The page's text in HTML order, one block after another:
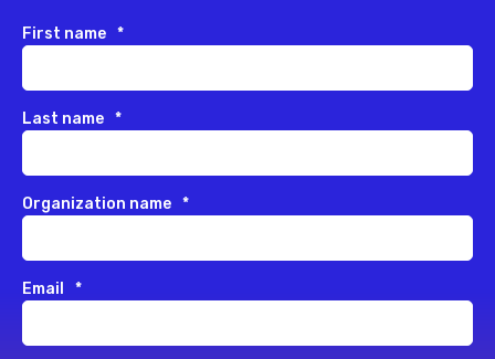
First name *
Last name *
Organization name *
Email *